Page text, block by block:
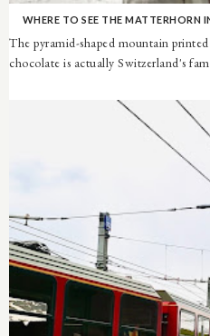
WHERE TO SEE THE MATTERHORN
The pyramid-shaped mountain
chocolate is actually Switzerland's